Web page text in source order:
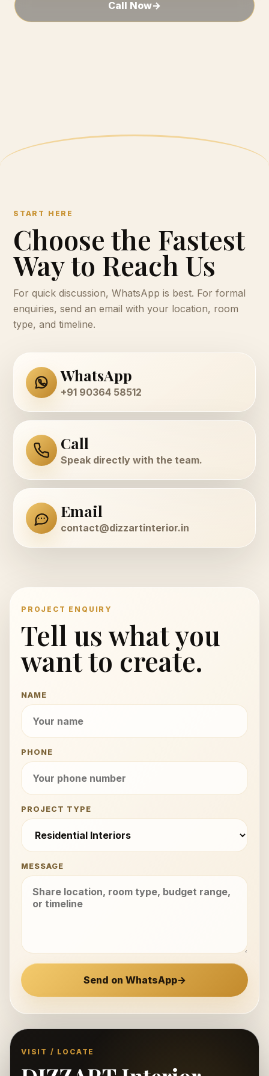
Call Now→
START HERE
Choose the Fastest
Way to Reach Us
For quick discussion, WhatsApp is best. For formal
enquiries, send an email with your location, room
type, and timeline.
WhatsApp
+91 90364 58512
Call
Speak directly with the team.
Email
contact@dizzartinterior.in
PROJECT ENQUIRY
Tell us what you
want to create.
NAME
PHONE
PROJECT TYPE
MESSAGE
Send on WhatsApp→
VISIT / LOCATE